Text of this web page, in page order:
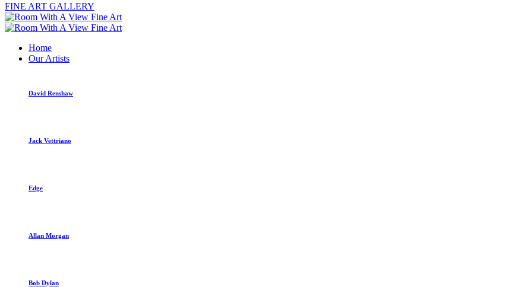
FINE ART GALLERY
Home
Our Artists
David Renshaw
Jack Vettriano
Edge
Allan Morgan
Bob Dylan